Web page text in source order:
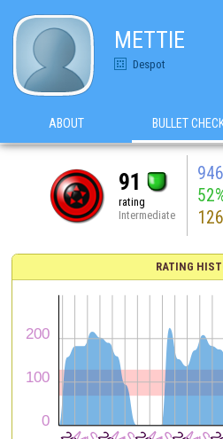
METTIE
Despot
ABOUT BULLET
91
rating
Intermediate
126
RATING